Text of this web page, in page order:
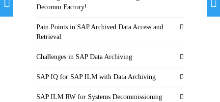
Decomm Factory!
Pain Points in SAP Archived Data Access and
Retrieval
Challenges in SAP Data Archiving
SAP IQ for SAP ILM with Data Archiving
SAP ILM RW for Systems Decommissioning